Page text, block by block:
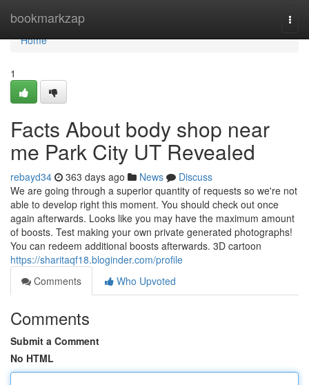
bookmarkzap
Home
Home
1
Facts About body shop near
me Park City UT Revealed
rebayd34 363 days ago News
Discuss
We are going through a superior quantity of requests so we're not
able to develop right this moment. You should check out once
again afterwards. Looks like you may have the maximum amount
of boosts. Test making your own private generated photographs!
You can redeem additional boosts afterwards. 3D cartoon
https://sharitaqf18.bloginder.com/profile
Comments
Who Upvoted
Comments
Submit a Comment
No HTML